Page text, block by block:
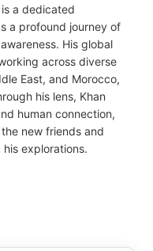
is a dedicated
a profound journey of
His global
across diverse
East, and Morocco,
his lens, Khan
human connection,
new friends and
explorations.